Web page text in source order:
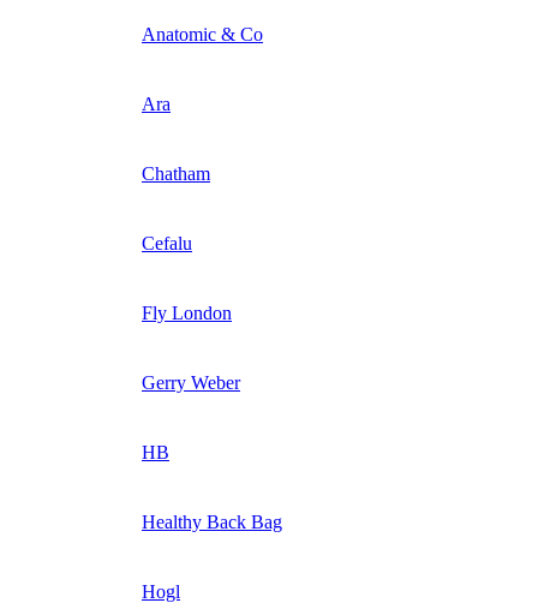
Anatomic & Co
Ara
Chatham
Cefalu
Fly London
Gerry Weber
HB
Healthy Back Bag
Hogl